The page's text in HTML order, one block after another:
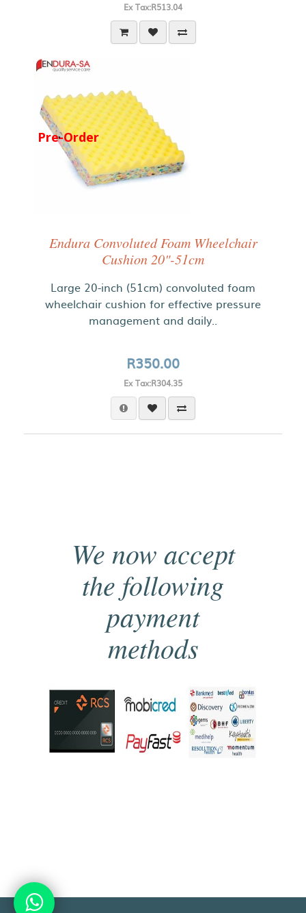
Ex Tax:R513.04
Pre-Order
Endura Convoluted Foam Wheelchair
Cushion 20"-51cm
Large 20-inch (51cm) convoluted foam
wheelchair cushion for effective pressure
management and daily..
R350.00
Ex Tax:R304.35
We now accept
the following
payment
methods